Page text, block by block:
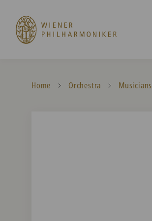
Home Orchestra Musicians